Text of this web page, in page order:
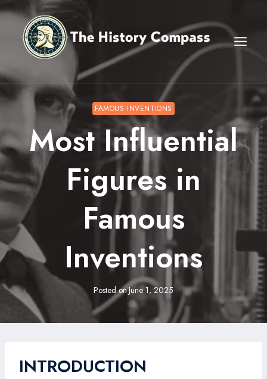
Skip
content
FAMOUS INVENTIONS
Most Influential
Figures in
Famous
Inventions
Posted onJune 1, 2025
INTRODUCTION